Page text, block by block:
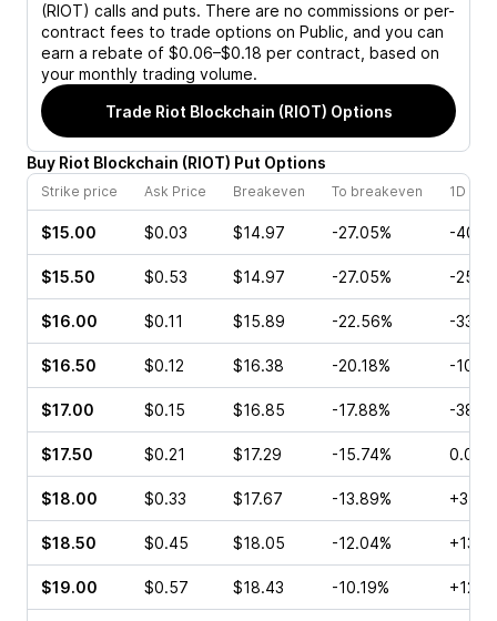
(RIOT) calls and puts. There are no commissions or per-
contract fees to trade options on Public, and you can
earn a rebate of $0.06–$0.18 per contract, based on
your monthly trading volume.
Trade Riot Blockchain (RIOT) Options
Buy Riot Blockchain (RIOT) Put Options
Strike price Ask Price Breakeven To breakeven 1D
$15.00 $0.03 $14.97 -27.05% -
$15.50 $0.53 $14.97 -27.05% -
$16.00 $0.11 $15.89 -22.56% -
$16.50 $0.12 $16.38 -20.18% -
$17.00 $0.15 $16.85 -17.88% -
$17.50 $0.21 $17.29 -15.74% 0.00%
$18.00 $0.33 $17.67 -13.89%
$18.50 $0.45 $18.05 -12.04%
$19.00 $0.57 $18.43 -10.19%